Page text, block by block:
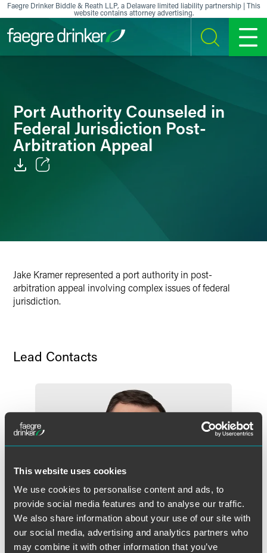
This website uses cookies
We use cookies to personalise content and ads, to
provide social media features and to analyse our traffic.
We also share information about your use of our site with
our social media, advertising and analytics partners who
may combine it with other information that you’ve
Skip to content
Faegre Drinker Biddle & Reath LLP, a Delaware limited liability partnership | This
website contains attorney advertising.
SEARCH MENU
Port Authority Counseled in
Federal Jurisdiction Post-
Arbitration Appeal
Jake Kramer represented a port authority in post-
arbitration appeal involving complex issues of federal
jurisdiction.
Lead Contacts